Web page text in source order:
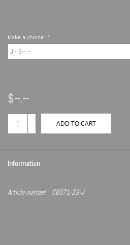
Make a choice: *
$--.--
ADD TO CART
Information
Article number: CB371-23-J